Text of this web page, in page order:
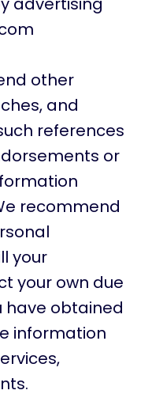
other
and
references
or
recommend
your
your own due
have obtained
information